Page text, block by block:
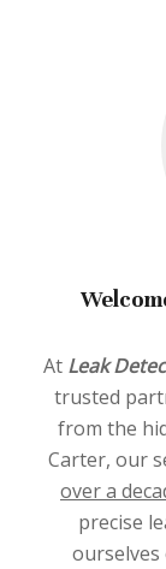
At Leak
trusted
from the
Carter, our
over a
precise